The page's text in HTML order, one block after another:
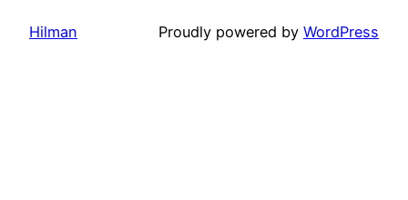
Hilman Proudly powered by WordPress